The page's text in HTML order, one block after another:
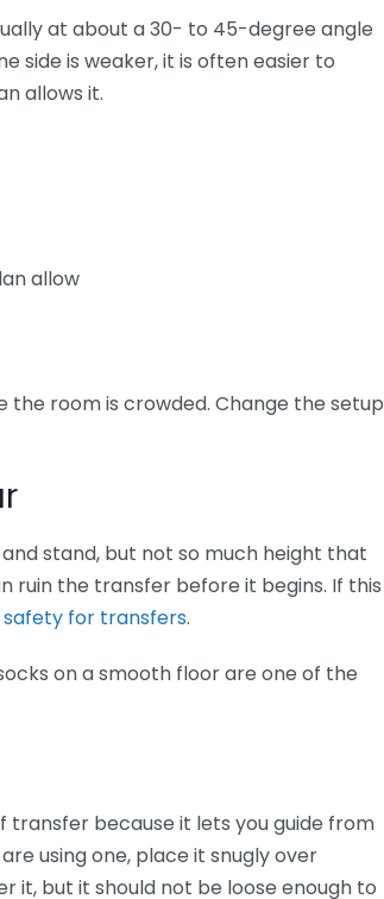
at about a 30- to 45-degree angle
side is weaker, it is often easier to
allows it.
allow
room is crowded. Change the setup
stand, but not so much height that
ruin the transfer before it begins. If this
for transfers.
on a smooth floor are one of the
because it lets you guide from
using one, place it snugly over
it, but it should not be loose enough to